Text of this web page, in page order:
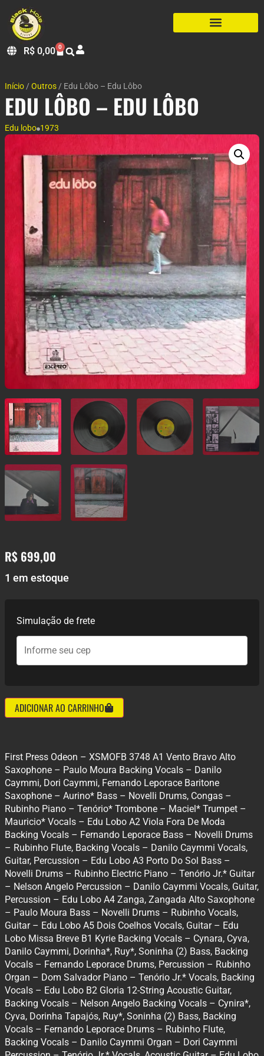
R$ 0,00 0
Início / Outros / Edu Lôbo – Edu Lôbo
EDU LÔBO – EDU LÔBO
Edu lobo 1973
R$ 699,00
1 em estoque
Simulação de frete
ADICIONAR AO CARRINHO
First Press Odeon – XSMOFB 3748 A1 Vento Bravo Alto
Saxophone – Paulo Moura Backing Vocals – Danilo
Caymmi, Dori Caymmi, Fernando Leporace Baritone
Saxophone – Aurino* Bass – Novelli Drums, Congas –
Rubinho Piano – Tenório* Trombone – Maciel* Trumpet –
Mauricio* Vocals – Edu Lobo A2 Viola Fora De Moda
Backing Vocals – Fernando Leporace Bass – Novelli Drums
– Rubinho Flute, Backing Vocals – Danilo Caymmi Vocals,
Guitar, Percussion – Edu Lobo A3 Porto Do Sol Bass –
Novelli Drums – Rubinho Electric Piano – Tenório Jr.* Guitar
– Nelson Angelo Percussion – Danilo Caymmi Vocals, Guitar,
Percussion – Edu Lobo A4 Zanga, Zangada Alto Saxophone
– Paulo Moura Bass – Novelli Drums – Rubinho Vocals,
Guitar – Edu Lobo A5 Dois Coelhos Vocals, Guitar – Edu
Lobo Missa Breve B1 Kyrie Backing Vocals – Cynara, Cyva,
Danilo Caymmi, Dorinha*, Ruy*, Soninha (2) Bass, Backing
Vocals – Fernando Leporace Drums, Percussion – Rubinho
Organ – Dom Salvador Piano – Tenório Jr.* Vocals, Backing
Vocals – Edu Lobo B2 Gloria 12-String Acoustic Guitar,
Backing Vocals – Nelson Angelo Backing Vocals – Cynira*,
Cyva, Dorinha Tapajós, Ruy*, Soninha (2) Bass, Backing
Vocals – Fernando Leporace Drums – Rubinho Flute,
Backing Vocals – Danilo Caymmi Organ – Dori Caymmi